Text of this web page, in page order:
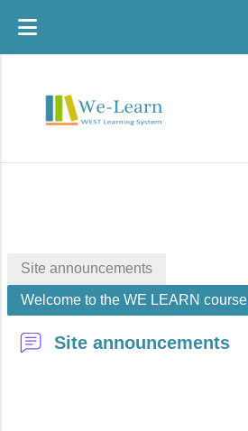
Site announcements
Welcome to the WE LEARN course
Site announcements